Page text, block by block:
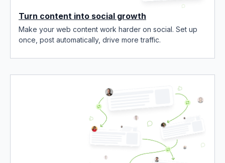
Turn content into social growth
Make your web content work harder on social. Set up
once, post automatically, drive more traffic.